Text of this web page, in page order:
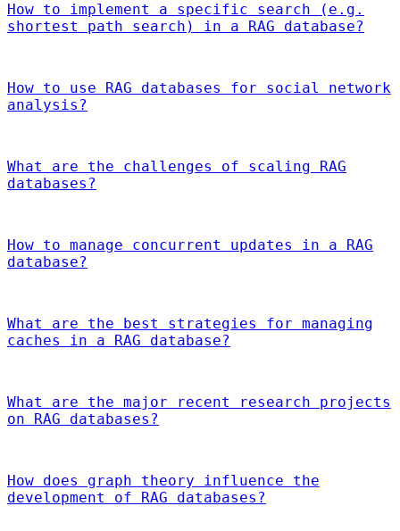
How to implement a specific search (e.g.
shortest path search) in a RAG database?
How to use RAG databases for social network
analysis?
What are the challenges of scaling RAG
databases?
How to manage concurrent updates in a RAG
database?
What are the best strategies for managing
caches in a RAG database?
What are the major recent research projects
on RAG databases?
How does graph theory influence the
development of RAG databases?